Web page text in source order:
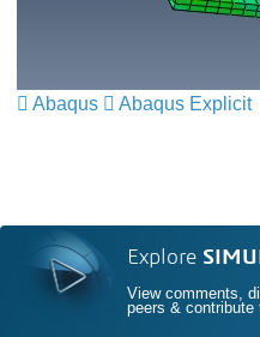
Abaqus Abaqus Explicit​​​​​​​
Explore
View comments,
peers &